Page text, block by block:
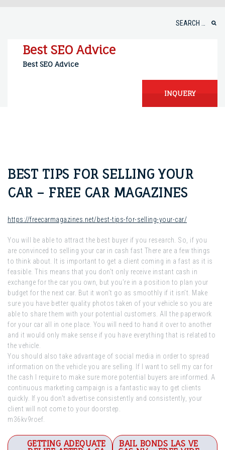
Best SEO Advice
Best SEO Advice
INQUERY
BEST TIPS FOR SELLING YOUR
CAR – FREE CAR MAGAZINES
https://freecarmagazines.net/best-tips-for-selling-your-car/
You will be able to attract the best buyer if you research. So, if you
are convinced to selling your car in cash fast There are a few things
to think about. It is important to get a client coming in a fast as it is
feasible. This means that you don’t only receive instant cash in
exchange for the car you own, but you’re in a position to plan your
budget for the next car. But it won’t go as smoothly if it isn’t. Make
sure you have better quality photos taken of your vehicle so you are
able to share them with your potential customers. All the paperwork
for your car all in one place. You will need to hand it over to another
and it would only make sense if you have everything that is related to
the vehicle.
You should also take advantage of social media in order to spread
information on the vehicle you are selling. If I want to sell my car for
the cash I require to make sure more potential buyers are informed. A
continuous marketing campaign is a fantastic way to get clients
quickly. If you don’t advertise consistently and consistently, your
client will not come to your doorstep.
m36kv9roef.
PostGETTING ADEQUATE
BAIL BONDS LAS VE